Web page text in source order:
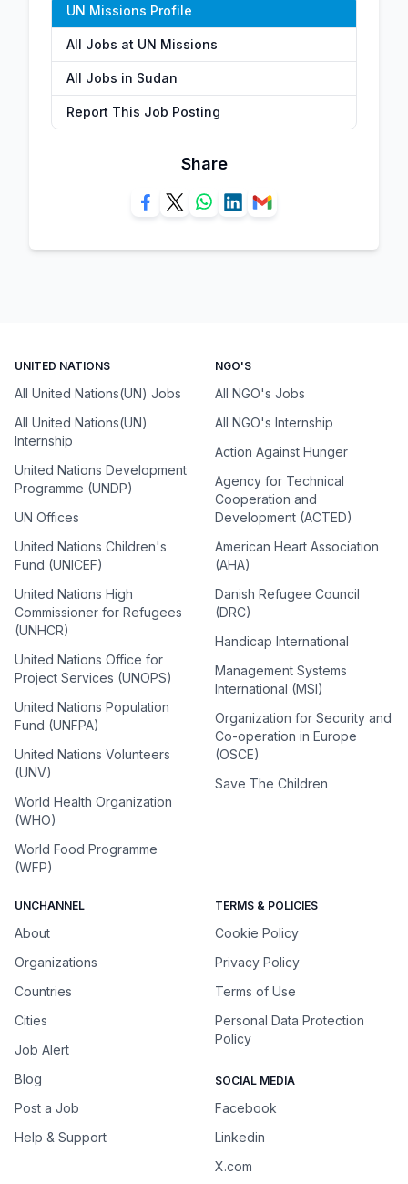
UN Missions Profile
All Jobs at UN Missions
All Jobs in Sudan
Report This Job Posting
Share
UNITED NATIONS
All United Nations(UN) Jobs
All United Nations(UN)
Internship
United Nations Development
Programme (UNDP)
UN Offices
United Nations Children's
Fund (UNICEF)
United Nations High
Commissioner for Refugees
(UNHCR)
United Nations Office for
Project Services (UNOPS)
United Nations Population
Fund (UNFPA)
United Nations Volunteers
(UNV)
World Health Organization
(WHO)
World Food Programme
(WFP)
NGO'S
All NGO's Jobs
All NGO's Internship
Action Against Hunger
Agency for Technical
Cooperation and
Development (ACTED)
American Heart Association
(AHA)
Danish Refugee Council
(DRC)
Handicap International
Management Systems
International (MSI)
Organization for Security and
Co-operation in Europe
(OSCE)
Save The Children
UNCHANNEL
About
Organizations
Countries
Cities
Job Alert
Blog
Post a Job
Help & Support
TERMS & POLICIES
Cookie Policy
Privacy Policy
Terms of Use
Personal Data Protection
Policy
SOCIAL MEDIA
Facebook
Linkedin
X.com